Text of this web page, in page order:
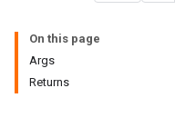
On this page
Args
Returns